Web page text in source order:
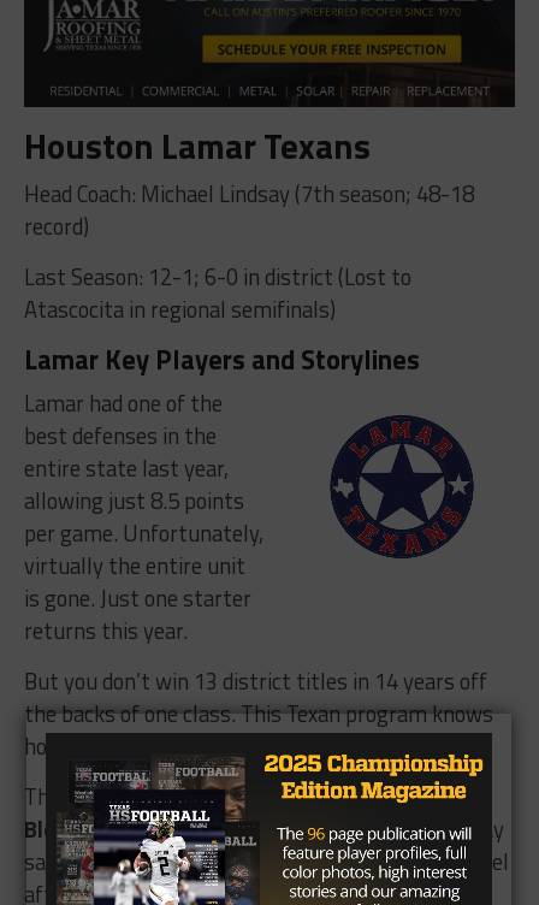
Houston Lamar Texans
Head Coach: Michael Lindsay (7th season; 48-18
record)
Last Season: 12-1; 6-0 in district (Lost to
Atascocita in regional semifinals)
Lamar Key Players and Storylines
Lamar had one of the
best defenses in the
entire state last year,
allowing just 8.5 points
per game. Unfortunately,
virtually the entire unit
is gone. Just one starter
returns this year.
But you don’t win 13 district titles in 14 years off
the backs of one class. This Texan program knows
how to reload.
The lone returnee is defensive tackleChance
Bloodsaw(25 tackles). Head coach Michael Lindsay
said he has the potential to star at the college level
after this season.